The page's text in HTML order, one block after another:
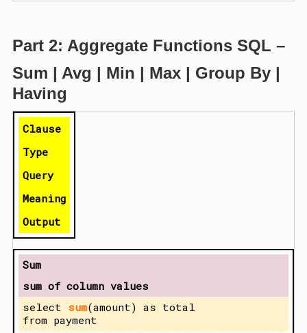
Part 2: Aggregate Functions SQL –
Sum | Avg | Min | Max | Group By |
Having
Clause
Type
Query
Meaning
Output
Sum
sum of column values
select sum(amount) as total
from payment